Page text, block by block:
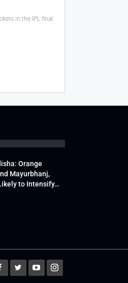
in the IPL final
Orange
Mayurbhanj,
to Intensify…